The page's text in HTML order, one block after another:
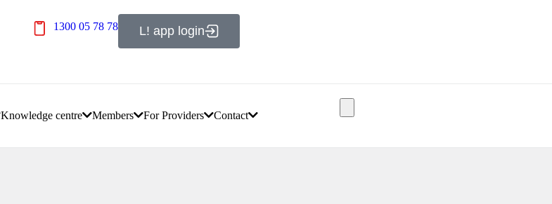
1300 05 78 78 L! app login
Knowledge centre Members For Providers Contact